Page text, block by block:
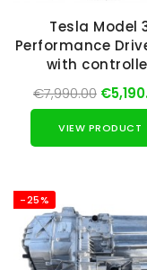
Tesla Model
Performance
with
€7,990.00
VIEW PRODUCT
-25%